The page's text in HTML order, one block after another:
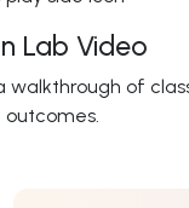
Lab Video
walkthrough of